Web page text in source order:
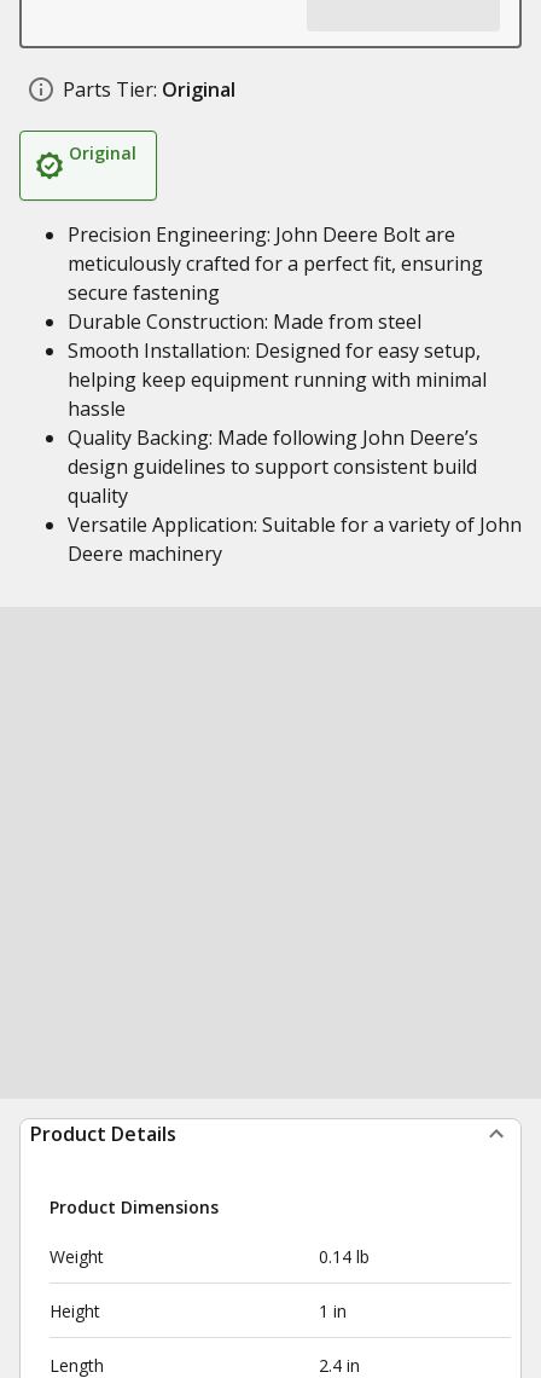
Parts Tier: Original
Original
Precision Engineering: John Deere Bolt are
meticulously crafted for a perfect fit, ensuring
secure fastening
Durable Construction: Made from steel
Smooth Installation: Designed for easy setup,
helping keep equipment running with minimal
hassle
Quality Backing: Made following John Deere’s
design guidelines to support consistent build
quality
Versatile Application: Suitable for a variety of John
Deere machinery
Product Details
Product Dimensions
Weight 0.14 lb
Height 1 in
Length 2.4 in